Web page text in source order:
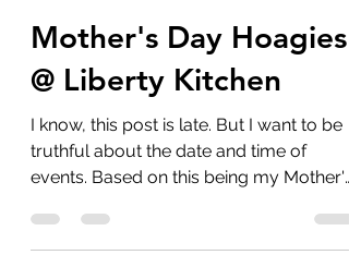
Hoagie Love
Jul 19, 2022
6 min read
Mother's Day Hoagies
@ Liberty Kitchen
I know, this post is late. But I want to be
truthful about the date and time of